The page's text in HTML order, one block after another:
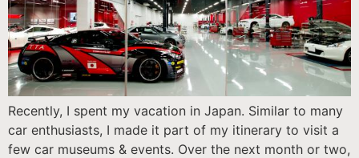
Recently, I spent my vacation in Japan. Similar to many
car enthusiasts, I made it part of my itinerary to visit a
few car museums & events. Over the next month or two,